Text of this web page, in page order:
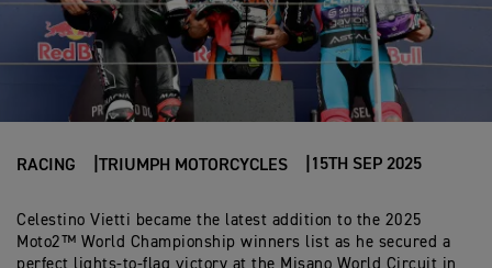
RACING TRIUMPH MOTORCYCLES 15TH SEP 2025
Celestino Vietti became the latest addition to the 2025
Moto2™ World Championship winners list as he secured a
perfect lights-to-flag victory at the Misano World Circuit in